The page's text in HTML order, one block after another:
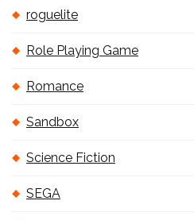
roguelite
Role Playing Game
Romance
Sandbox
Science Fiction
SEGA